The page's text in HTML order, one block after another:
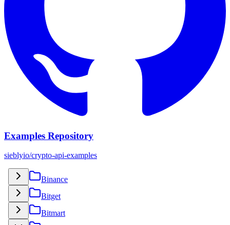
Examples Repository
sieblyio/crypto-api-examples
Binance
Bitget
Bitmart